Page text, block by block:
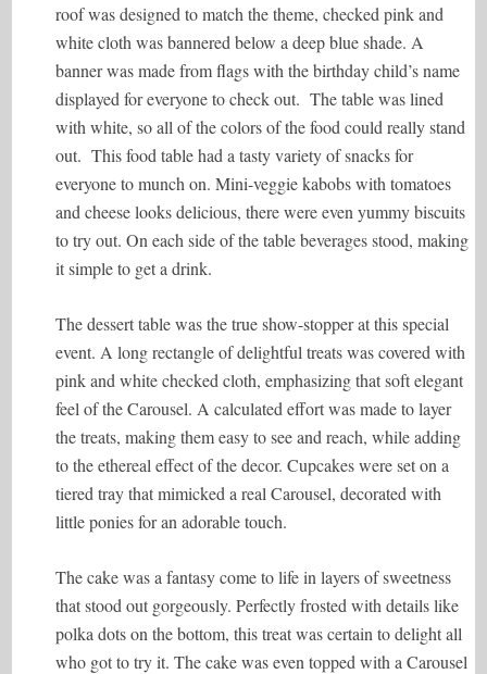
roof was designed to match the theme, checked pink and
white cloth was bannered below a deep blue shade. A
banner was made from flags with the birthday child’s name
displayed for everyone to check out. The table was lined
with white, so all of the colors of the food could really stand
out. This food table had a tasty variety of snacks for
everyone to munch on. Mini-veggie kabobs with tomatoes
and cheese looks delicious, there were even yummy biscuits
to try out. On each side of the table beverages stood, making
it simple to get a drink.
The dessert table was the true show-stopper at this special
event. A long rectangle of delightful treats was covered with
pink and white checked cloth, emphasizing that soft elegant
feel of the Carousel. A calculated effort was made to layer
the treats, making them easy to see and reach, while adding
to the ethereal effect of the decor. Cupcakes were set on a
tiered tray that mimicked a real Carousel, decorated with
little ponies for an adorable touch.
The cake was a fantasy come to life in layers of sweetness
that stood out gorgeously. Perfectly frosted with details like
polka dots on the bottom, this treat was certain to delight all
who got to try it. The cake was even topped with a Carousel